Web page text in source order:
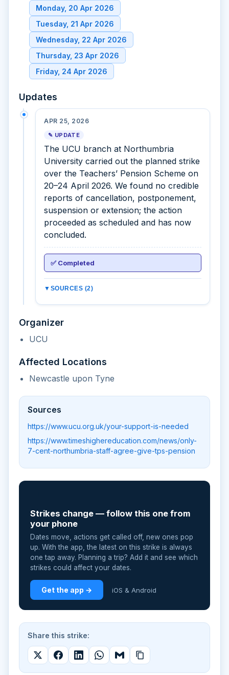
Monday, 20 Apr 2026
Tuesday, 21 Apr 2026
Wednesday, 22 Apr 2026
Thursday, 23 Apr 2026
Friday, 24 Apr 2026
Updates
APR 25, 2026
✎ UPDATE
The UCU branch at Northumbria
University carried out the planned strike
over the Teachers’ Pension Scheme on
20–24 April 2026. We found no credible
reports of cancellation, postponement,
suspension or extension; the action
proceeded as scheduled and has now
concluded.
✅ Completed
▼ SOURCES (2)
Organizer
UCU
Affected Locations
Newcastle upon Tyne
Sources
https://www.ucu.org.uk/your-support-is-needed
https://www.timeshighereducation.com/news/only-
7-cent-northumbria-staff-agree-give-tps-pension
Strikes change — follow this one from
your phone
Dates move, actions get called off, new ones pop
up. With the app, the latest on this strike is always
one tap away. Planning a trip? Add it and see which
strikes could affect your dates.
Get the app → iOS & Android
Share this strike: